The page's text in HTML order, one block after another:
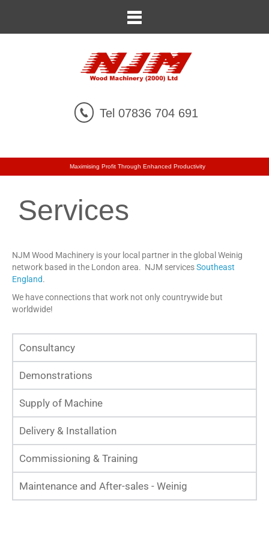
Tel 07836 704 691
Maximising Profit Through Enhanced Productivity
Services
NJM Wood Machinery is your local partner in the global Weinig
network based in the London area. NJM servicesSoutheast
England.
We have connections that work not only countrywide but
worldwide!
Consultancy
Demonstrations
Supply of Machine
Delivery & Installation
Commissioning & Training
Maintenance and After-sales - Weinig